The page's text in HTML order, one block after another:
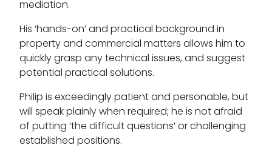
mediation.
His ‘hands-on’ and practical background in
property and commercial matters allows him to
quickly grasp any technical issues, and suggest
potential practical solutions.
Philip is exceedingly patient and personable, but
will speak plainly when required; he is not afraid
of putting ‘the difficult questions’ or challenging
established positions.